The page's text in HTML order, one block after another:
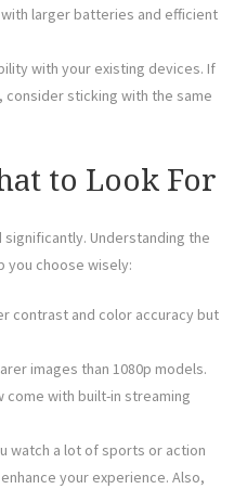
larger batteries and efficient
with your existing devices. If
sticking with the same
to Look For
Understanding the
you choose wisely:
contrast and color accuracy but
images than 1080p models.
come with built-in streaming
watch a lot of sports or action
your experience. Also,